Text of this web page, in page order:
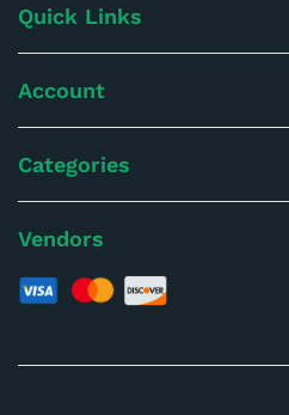
Quick Links
Account
Categories
Vendors